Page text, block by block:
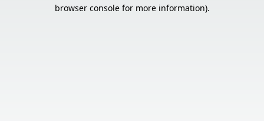
browser console for more information).